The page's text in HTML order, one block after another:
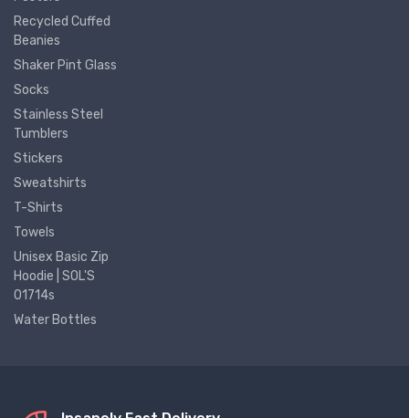
Recycled Cuffed
Beanies
Shaker Pint Glass
Socks
Stainless Steel
Tumblers
Stickers
Sweatshirts
T-Shirts
Towels
Unisex Basic Zip
Hoodie | SOL'S
01714s
Water Bottles